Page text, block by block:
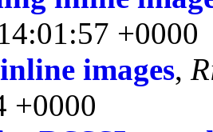
+0000
images,
+0000